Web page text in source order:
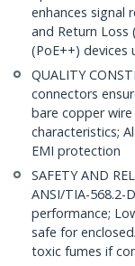
enhances signal
and Return Loss
(PoE++) devices
QUALITY
connectors
bare copper
characteristics;
EMI protection
SAFETY AND
ANSI/TIA-568.2-
performance;
safe for
toxic fumes if